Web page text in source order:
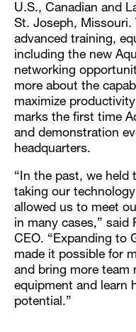
U.S., Canadian and
St. Joseph, Missouri.
advanced training,
including the new
networking
more about the
maximize
marks the first time
and demonstration
headquarters.
“In the past, we held
taking our
allowed us to meet
in many cases,” said
CEO. “Expanding to
made it possible for
and bring more team
equipment and learn
potential.”